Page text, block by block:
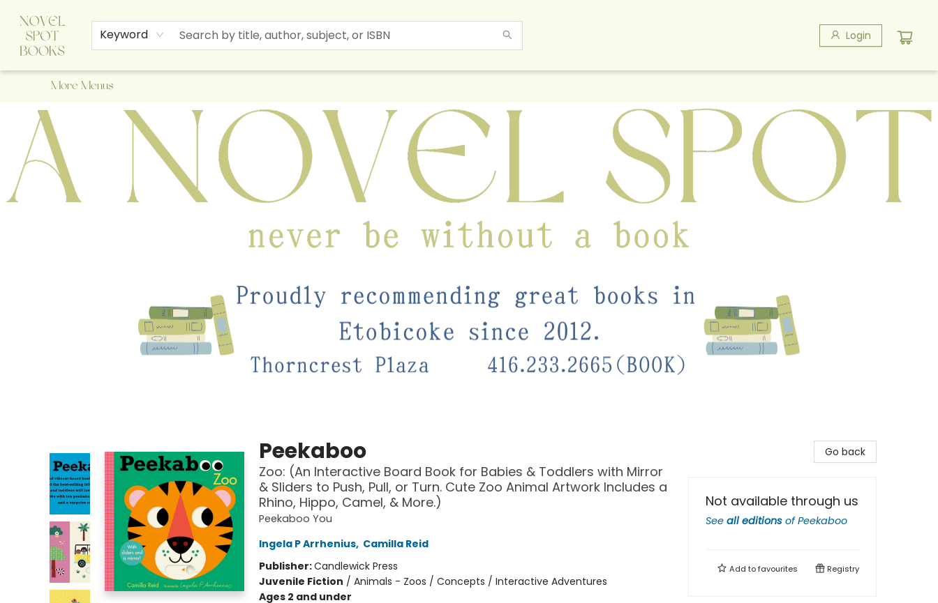
Keyword Login
Home
Browse
About Us
Staff Picks
Events
Children's Books
Newsletter
Contact & Hours
Gift Cards
More Menus
A Novel Spot Bookshop
Peekaboo
Zoo: (An Interactive Board Book for Babies & Toddlers with Mirror
& Sliders to Push, Pull, or Turn. Cute Zoo Animal Artwork Includes a
Rhino, Hippo, Camel, & More.)
Peekaboo You
Ingela P Arrhenius, Camilla Reid
Publisher:Candlewick Press
Juvenile Fiction / Animals - Zoos / Concepts / Interactive Adventures
Ages 2 and under
Go back
Not available through us
See all editions ofPeekaboo
Add tofavourites Registry